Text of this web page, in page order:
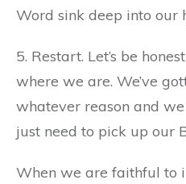
Word sink deep into our
5. Restart. Let’s be
where we are. We’ve
whatever reason and we
just need to pick up our
When we are faithful to